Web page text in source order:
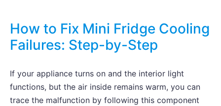
How to Fix Mini Fridge Cooling
Failures: Step-by-Step
If your appliance turns on and the interior light
functions, but the air inside remains warm, you can
trace the malfunction by following this component